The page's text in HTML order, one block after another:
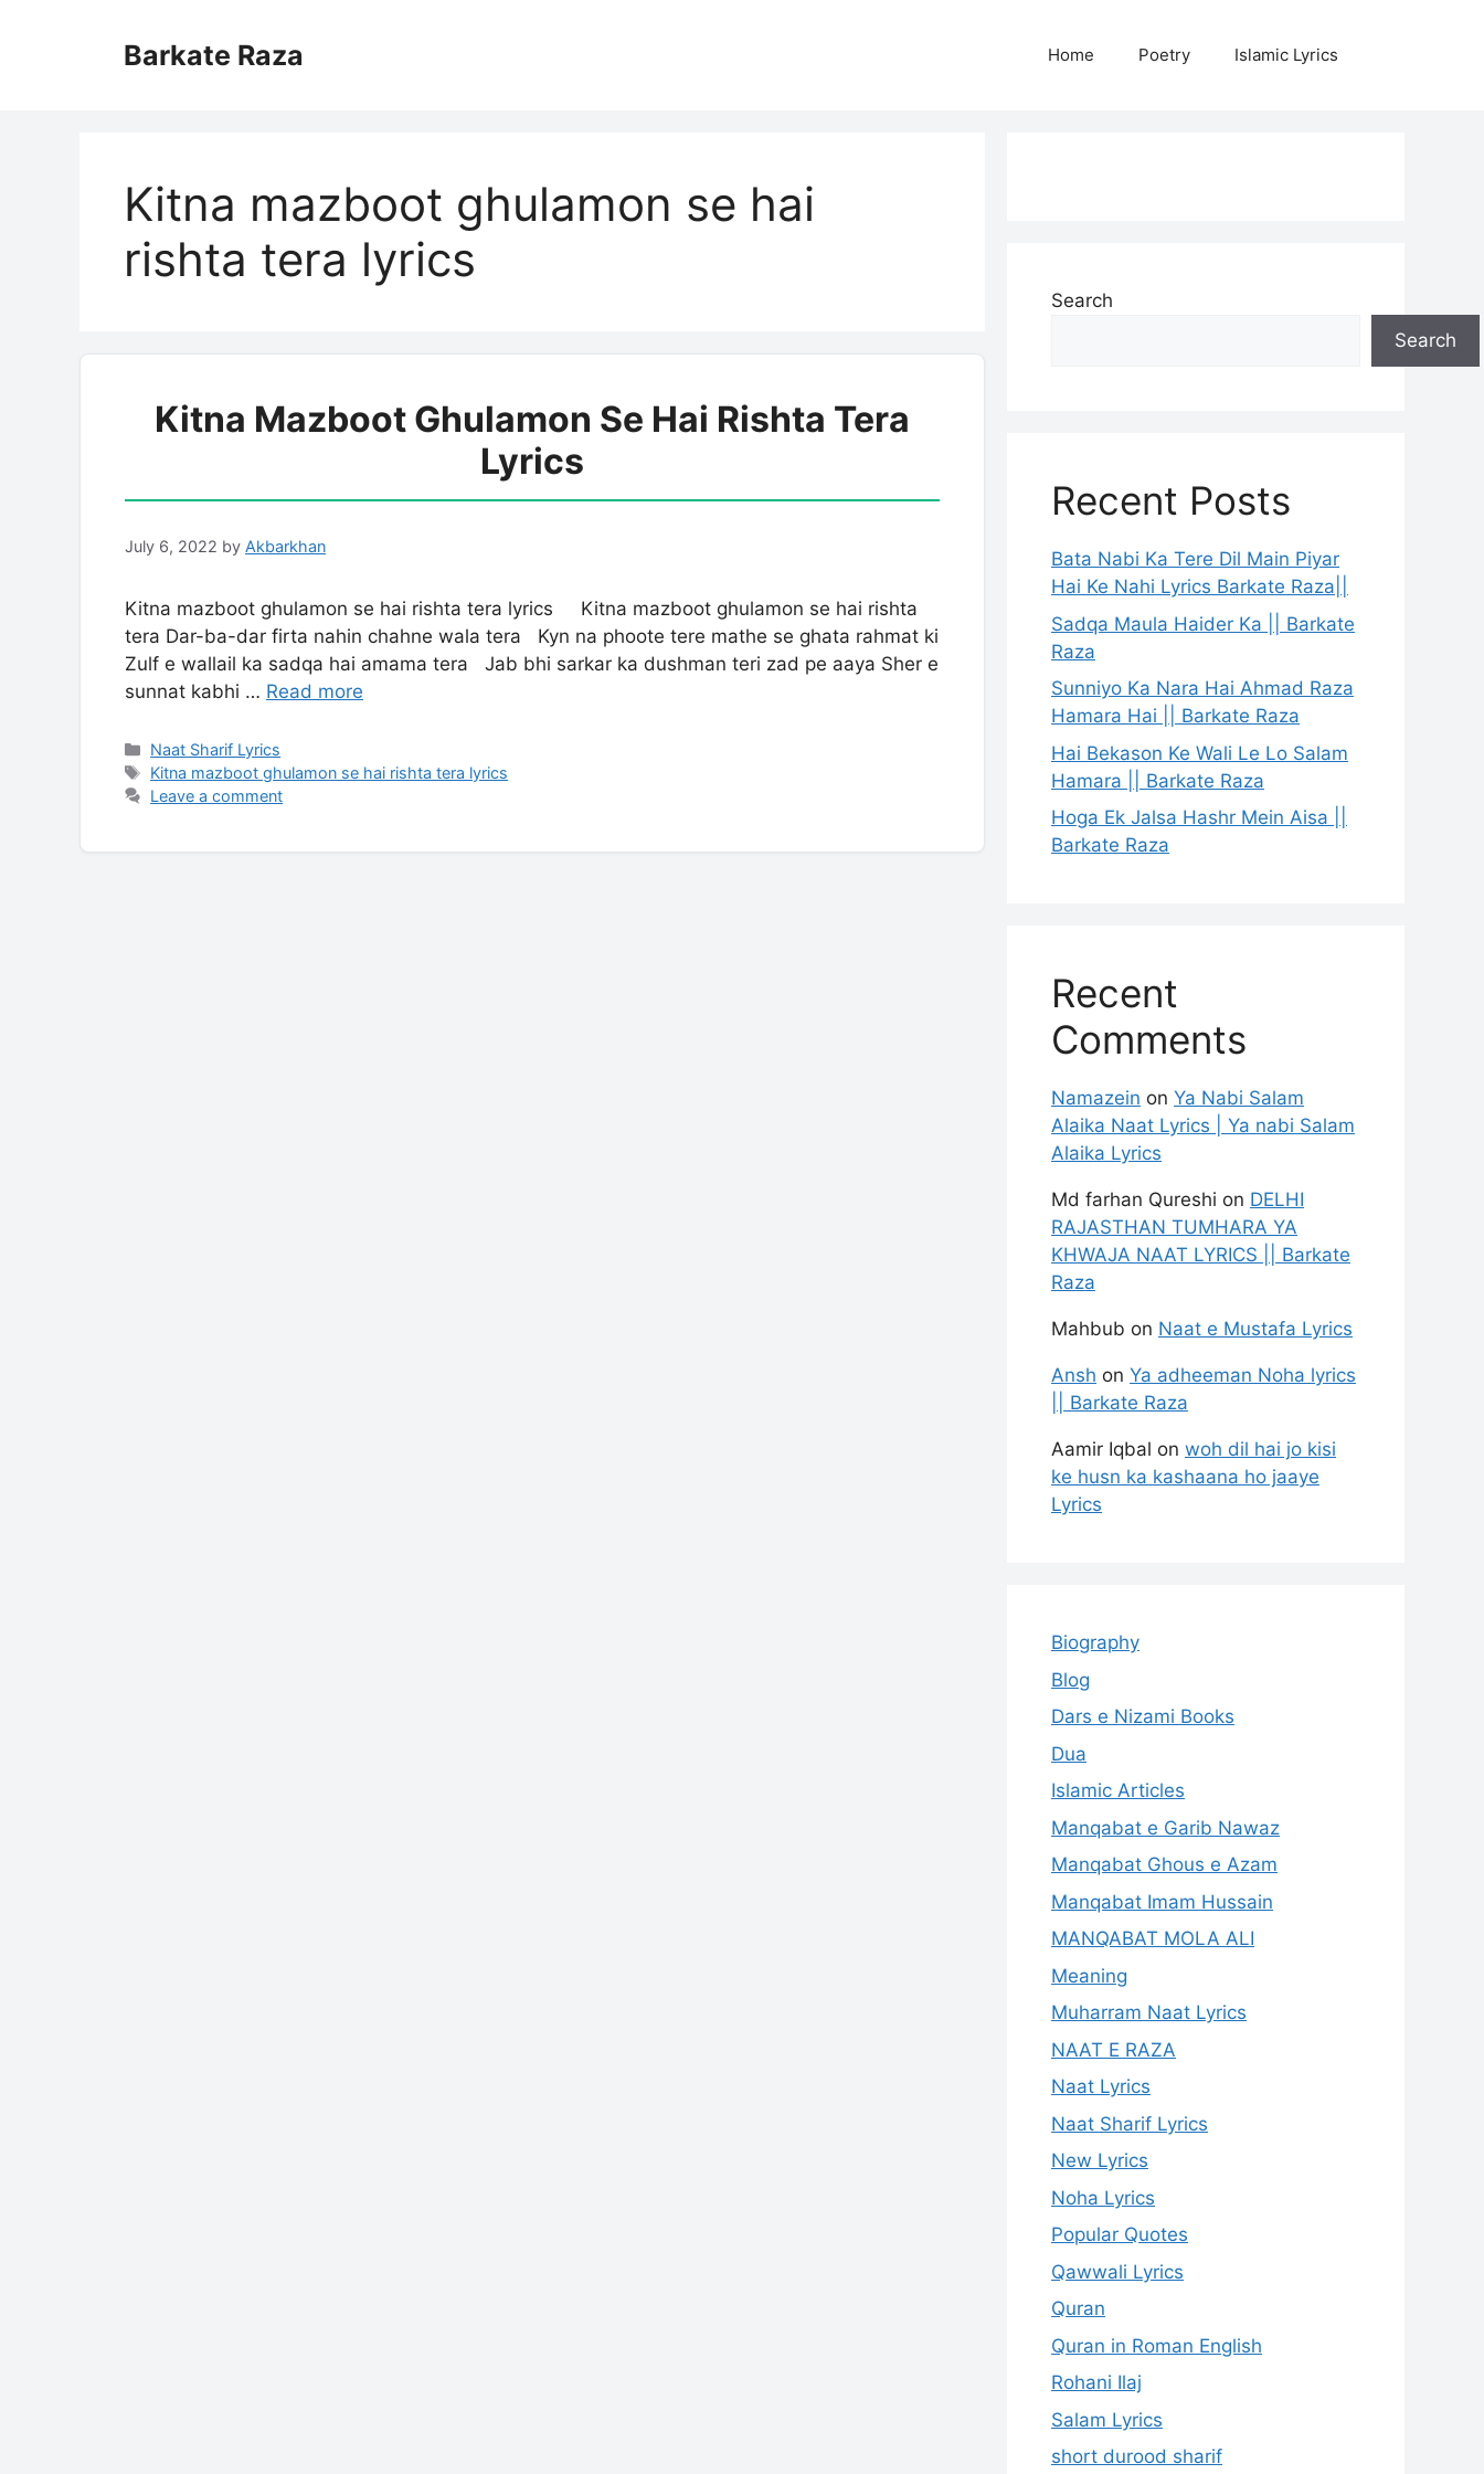
Barkate Raza Home Poetry Islamic Lyrics
Kitna mazboot ghulamon se hai
rishta tera lyrics
Kitna Mazboot Ghulamon Se Hai Rishta Tera
Lyrics
July 6, 2022 by Akbarkhan
Kitna mazboot ghulamon se hai rishta tera lyrics Kitna mazboot ghulamon se hai rishta
tera Dar-ba-dar firta nahin chahne wala tera Kyn na phoote tere mathe se ghata rahmat ki
Zulf e wallail ka sadqa hai amama tera Jab bhi sarkar ka dushman teri zad pe aaya Sher e
sunnat kabhi … Read more
Categories
Naat Sharif Lyrics
Tags
Kitna mazboot ghulamon se hai rishta tera lyrics
Leave a comment
Search
Search
Recent Posts
Bata Nabi Ka Tere Dil Main Piyar
Hai Ke Nahi Lyrics Barkate Raza||
Sadqa Maula Haider Ka || Barkate
Raza
Sunniyo Ka Nara Hai Ahmad Raza
Hamara Hai || Barkate Raza
Hai Bekason Ke Wali Le Lo Salam
Hamara || Barkate Raza
Hoga Ek Jalsa Hashr Mein Aisa ||
Barkate Raza
Recent
Comments
Namazein on Ya Nabi Salam
Alaika Naat Lyrics | Ya nabi Salam
Alaika Lyrics
Md farhan Qureshi on DELHI
RAJASTHAN TUMHARA YA
KHWAJA NAAT LYRICS || Barkate
Raza
Mahbub on Naat e Mustafa Lyrics
Ansh on Ya adheeman Noha lyrics
|| Barkate Raza
Aamir Iqbal on woh dil hai jo kisi
ke husn ka kashaana ho jaaye
Lyrics
Biography
Blog
Dars e Nizami Books
Dua
Islamic Articles
Manqabat e Garib Nawaz
Manqabat Ghous e Azam
Manqabat Imam Hussain
MANQABAT MOLA ALI
Meaning
Muharram Naat Lyrics
NAAT E RAZA
Naat Lyrics
Naat Sharif Lyrics
New Lyrics
Noha Lyrics
Popular Quotes
Qawwali Lyrics
Quran
Quran in Roman English
Rohani Ilaj
Salam Lyrics
short durood sharif